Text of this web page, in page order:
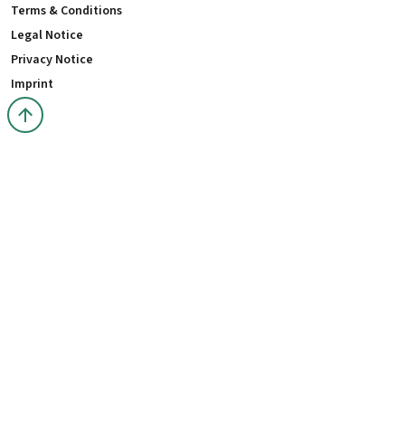
Terms & Conditions
Legal Notice
Privacy Notice
Imprint